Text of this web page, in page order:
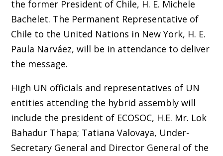
the former President of Chile, H. E. Michele
Bachelet. The Permanent Representative of
Chile to the United Nations in New York, H. E.
Paula Narváez, will be in attendance to deliver
the message.
High UN officials and representatives of UN
entities attending the hybrid assembly will
include the president of ECOSOC, H.E. Mr. Lok
Bahadur Thapa; Tatiana Valovaya, Under-
Secretary General and Director General of the